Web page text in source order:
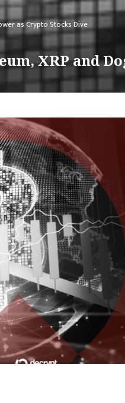
as Crypto Stocks Dive
XRP and